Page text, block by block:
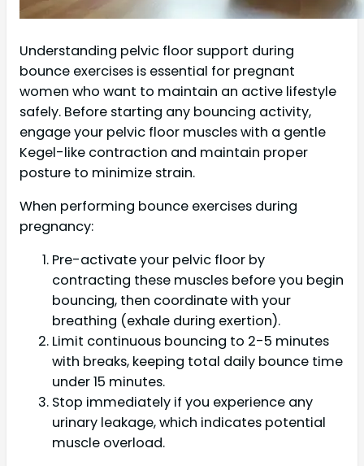
Understanding pelvic floor support during
bounce exercises is essential for pregnant
women who want to maintain an active lifestyle
safely. Before starting any bouncing activity,
engage your pelvic floor muscles with a gentle
Kegel-like contraction and maintain proper
posture to minimize strain.
When performing bounce exercises during
pregnancy:
Pre-activate your pelvic floor by
contracting these muscles before you begin
bouncing, then coordinate with your
breathing (exhale during exertion).
Limit continuous bouncing to 2-5 minutes
with breaks, keeping total daily bounce time
under 15 minutes.
Stop immediately if you experience any
urinary leakage, which indicates potential
muscle overload.